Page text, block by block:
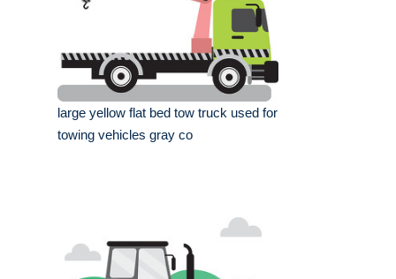
large yellow flat bed tow truck used for
towing vehicles gray co